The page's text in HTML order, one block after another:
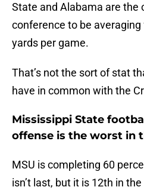
State and Alabama are the
conference to be
yards per game.
That’s not the sort of stat
have in common with the
Mississippi State
offense is the worst in
MSU is completing 60
isn’t last, but it is 12th in